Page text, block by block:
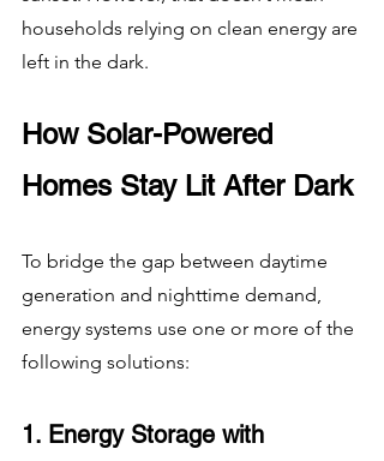
households relying on clean energy are
left in the dark.
How Solar-Powered
Homes Stay Lit After Dark
To bridge the gap between daytime
generation and nighttime demand,
energy systems use one or more of the
following solutions:
1. Energy Storage with